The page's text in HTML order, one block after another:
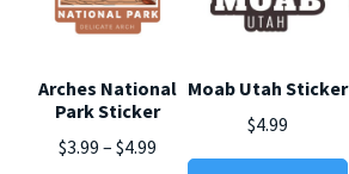
Arches National
Park Sticker
$3.99 – $4.99Price
Moab Utah Sticker
$4.99